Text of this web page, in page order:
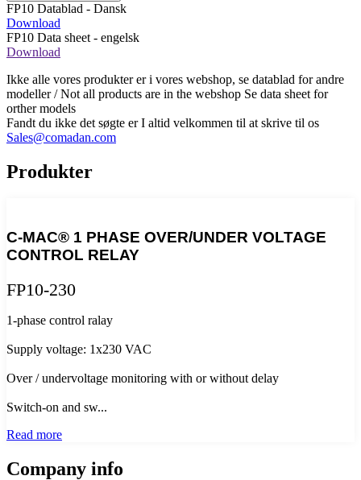
FP10 Datablad - Dansk
Download
FP10 Data sheet - engelsk
Download
Ikke alle vores produkter er i vores webshop, se datablad for andre
modeller / Not all products are in the webshop Se data sheet for
orther models
Fandt du ikke det søgte er I altid velkommen til at skrive til os
Sales@comadan.com
Produkter
C-MAC® 1 PHASE OVER/UNDER VOLTAGE
CONTROL RELAY
FP10-230
1-phase control ralay
Supply voltage: 1x230 VAC
Over / undervoltage monitoring with or without delay
Switch-on and sw...
Read more
Company info